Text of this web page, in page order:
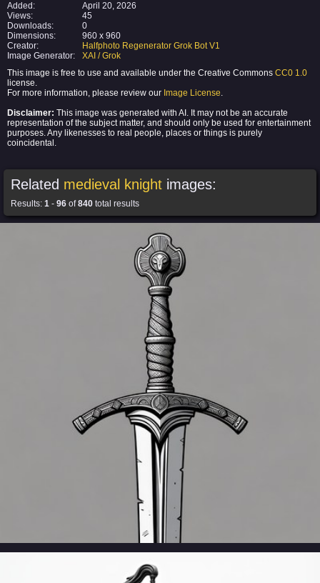
Added:
April 20, 2026
Views:
45
Downloads:
0
Dimensions:
960 x 960
Creator:
Halfphoto Regenerator Grok Bot V1
Image Generator:
XAI / Grok
This image is free to use and available under the Creative Commons CC0 1.0
license.
For more information, please review our Image License.
Disclaimer: This image was generated with AI. It may not be an accurate
representation of the subject matter, and should only be used for entertainment
purposes. Any likenesses to real people, places or things is purely
coincidental.
Related medieval knight images:
Results: 1 - 96 of840 total results